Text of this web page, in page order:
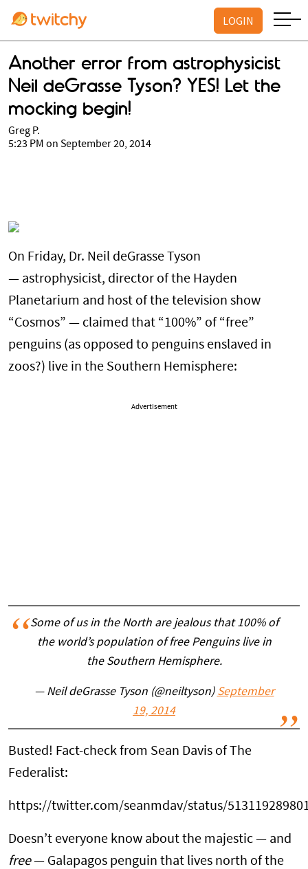
LOGIN
Another error from astrophysicist
Neil deGrasse Tyson? YES! Let the
mocking begin!
Greg P.
5:23 PM on September 20, 2014
On Friday, Dr. Neil deGrasse Tyson
— astrophysicist, director of the Hayden
Planetarium and host of the television show
“Cosmos” — claimed that “100%” of “free”
penguins (as opposed to penguins enslaved in
zoos?) live in the Southern Hemisphere:
Advertisement
Some of us in the North are jealous that 100% of
the world’s population of free Penguins live in
the Southern Hemisphere.
— Neil deGrasse Tyson (@neiltyson) September
19, 2014
Busted! Fact-check from Sean Davis of The
Federalist:
https://twitter.com/seanmdav/status/
Doesn’t everyone know about the majestic — and
free— Galapagos penguin that lives north of the